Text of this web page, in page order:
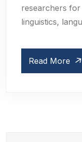
researchers for
linguistics,
Read More